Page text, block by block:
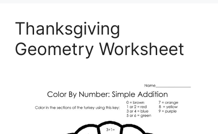
Thanksgiving
Geometry Worksheet